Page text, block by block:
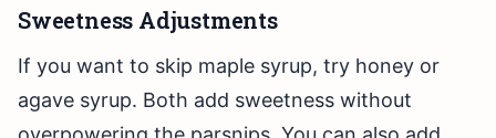
Sweetness Adjustments
If you want to skip maple syrup, try honey or
agave syrup. Both add sweetness without